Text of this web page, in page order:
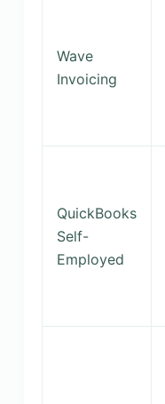
Wave
Invoicing
QuickBooks
Self-
Employed